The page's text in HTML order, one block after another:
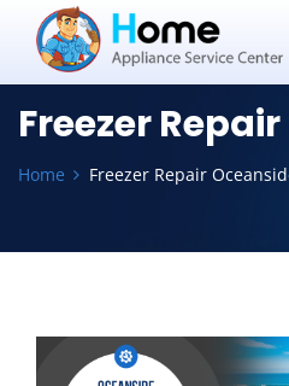
Freezer
Home Freezer Repair